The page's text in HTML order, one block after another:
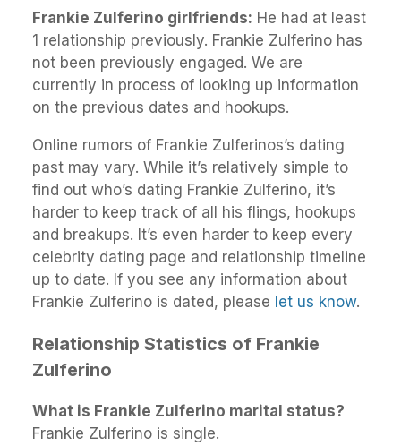
Frankie Zulferino girlfriends: He had at least
1 relationship previously. Frankie Zulferino has
not been previously engaged. We are
currently in process of looking up information
on the previous dates and hookups.
Online rumors of Frankie Zulferinos’s dating
past may vary. While it’s relatively simple to
find out who’s dating Frankie Zulferino, it’s
harder to keep track of all his flings, hookups
and breakups. It’s even harder to keep every
celebrity dating page and relationship timeline
up to date. If you see any information about
Frankie Zulferino is dated, please let us know.
Relationship Statistics of Frankie
Zulferino
What is Frankie Zulferino marital status?
Frankie Zulferino is single.